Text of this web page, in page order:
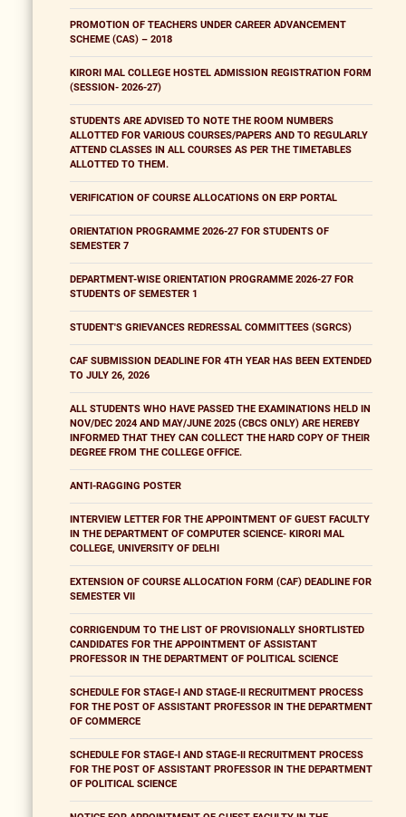
PROMOTION OF TEACHERS UNDER CAREER ADVANCEMENT
SCHEME (CAS) – 2018
KIRORI MAL COLLEGE HOSTEL ADMISSION REGISTRATION FORM
(SESSION- 2026-27)
STUDENTS ARE ADVISED TO NOTE THE ROOM NUMBERS
ALLOTTED FOR VARIOUS COURSES/PAPERS AND TO REGULARLY
ATTEND CLASSES IN ALL COURSES AS PER THE TIMETABLES
ALLOTTED TO THEM.
VERIFICATION OF COURSE ALLOCATIONS ON ERP PORTAL
ORIENTATION PROGRAMME 2026-27 FOR STUDENTS OF
SEMESTER 7
DEPARTMENT-WISE ORIENTATION PROGRAMME 2026-27 FOR
STUDENTS OF SEMESTER 1
STUDENT'S GRIEVANCES REDRESSAL COMMITTEES (SGRCS)
CAF SUBMISSION DEADLINE FOR 4TH YEAR HAS BEEN EXTENDED
TO JULY 26, 2026
ALL STUDENTS WHO HAVE PASSED THE EXAMINATIONS HELD IN
NOV/DEC 2024 AND MAY/JUNE 2025 (CBCS ONLY) ARE HEREBY
INFORMED THAT THEY CAN COLLECT THE HARD COPY OF THEIR
DEGREE FROM THE COLLEGE OFFICE.
ANTI-RAGGING POSTER
INTERVIEW LETTER FOR THE APPOINTMENT OF GUEST FACULTY
IN THE DEPARTMENT OF COMPUTER SCIENCE- KIRORI MAL
COLLEGE, UNIVERSITY OF DELHI
EXTENSION OF COURSE ALLOCATION FORM (CAF) DEADLINE FOR
SEMESTER VII
CORRIGENDUM TO THE LIST OF PROVISIONALLY SHORTLISTED
CANDIDATES FOR THE APPOINTMENT OF ASSISTANT
PROFESSOR IN THE DEPARTMENT OF POLITICAL SCIENCE
SCHEDULE FOR STAGE-I AND STAGE-II RECRUITMENT PROCESS
FOR THE POST OF ASSISTANT PROFESSOR IN THE DEPARTMENT
OF COMMERCE
SCHEDULE FOR STAGE-I AND STAGE-II RECRUITMENT PROCESS
FOR THE POST OF ASSISTANT PROFESSOR IN THE DEPARTMENT
OF POLITICAL SCIENCE